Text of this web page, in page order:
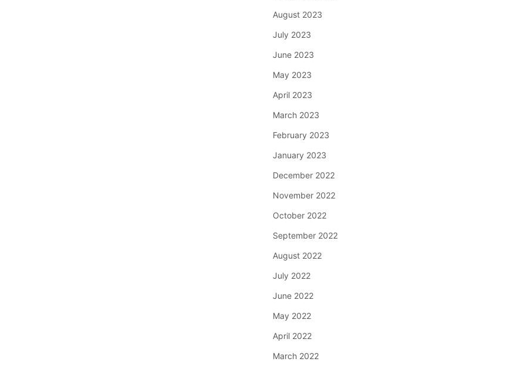
August 2023
July 2023
June 2023
May 2023
April 2023
March 2023
February 2023
January 2023
December 2022
November 2022
October 2022
September 2022
August 2022
July 2022
June 2022
May 2022
April 2022
March 2022